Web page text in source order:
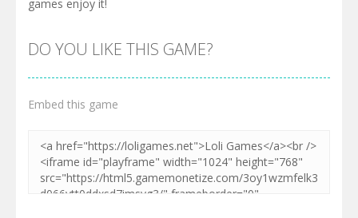
games enjoy it!
DO YOU LIKE THIS GAME?
Embed this game